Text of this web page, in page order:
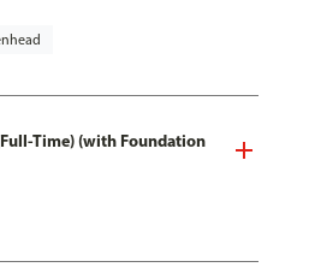
Time) (with Foundation